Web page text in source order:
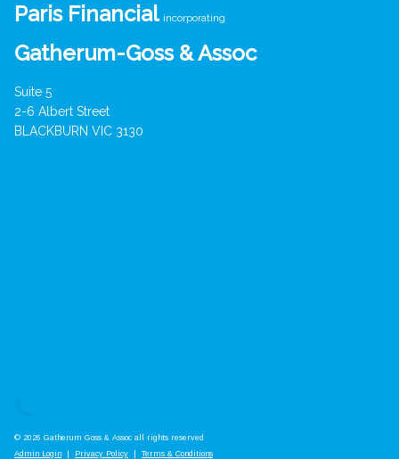
Paris Financial incorporating
Gatherum-Goss & Assoc
Suite 5
2-6 Albert Street
BLACKBURN VIC 3130
© 2026 Gatherum Goss & Assoc all rights reserved
Admin Login
Privacy Policy Terms & Conditions